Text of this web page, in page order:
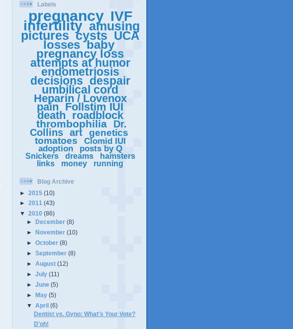
Labels
pregnancy IVF
infertility amusing
pictures cysts UCA
losses baby
pregnancy loss
attempts at humor
endometriosis
decisions despair
umbilical cord
Heparin / Lovenox
pain Follstim IUI
death roadblock
thrombophilia Dr.
Collins art genetics
tomatoes Clomid IUI
adoption posts by Q
Snickers dreams
hamsters
links
money running
Blog Archive
► 2015 (10)
► 2011 (43)
▼ 2010 (86)
►
December(8)
►
November(10)
►October(8)
►September(8)
►August(12)
►July(11)
►June(5)
►May(5)
▼April(6)
Dentist vs. Gyno: What's Your Vote?
D'oh!